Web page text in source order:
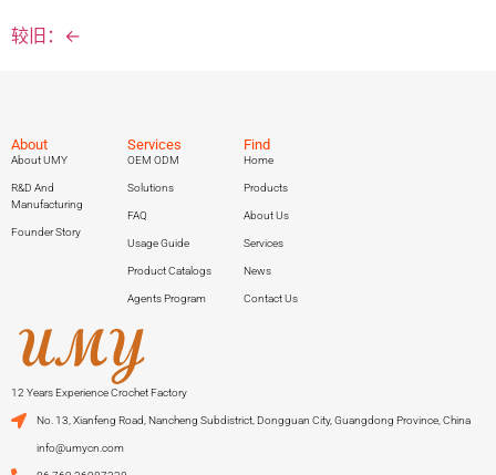
较旧： ←
About
About UMY
R&D And
Manufacturing
Founder Story
Services
OEM ODM
Solutions
FAQ
Usage Guide
Product Catalogs
Agents Program
Find
Home
Products
About Us
Services
News
Contact Us
12 Years Experience Crochet Factory
No. 13, Xianfeng Road, Nancheng Subdistrict, Dongguan City, Guangdong Province, China
info@umycn.com